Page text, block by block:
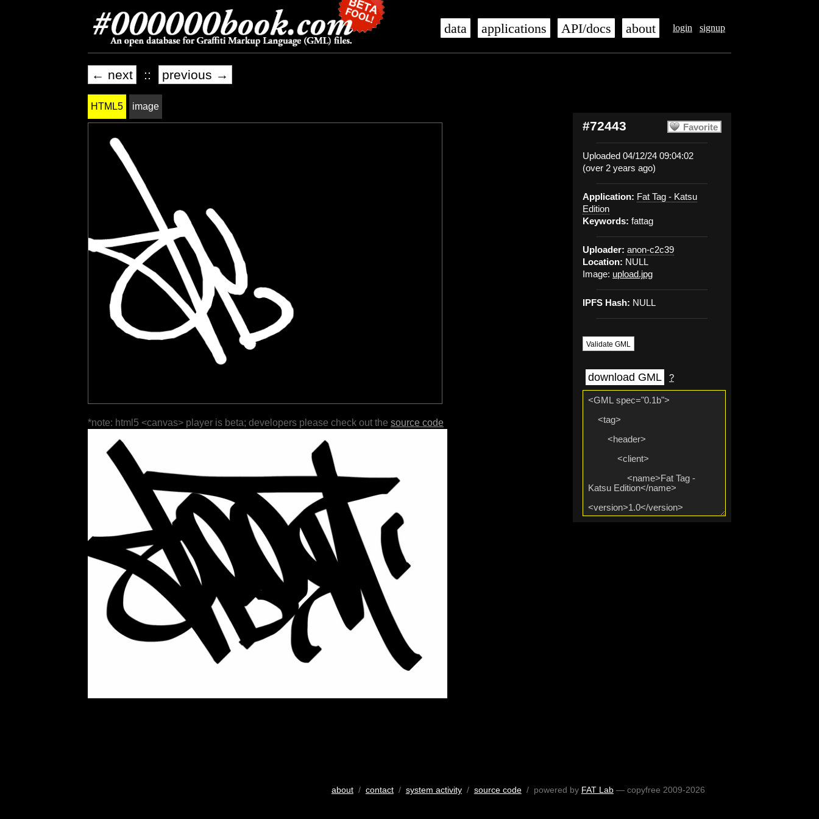
login signup
data applications API/docs about
← next :: previous →
Favorite
#72443
Uploaded 04/12/24 09:04:02
(over 2 years ago)
Application: Fat Tag - Katsu
Edition
Keywords: fattag
Uploader: anon-c2c39
Location: NULL
Image: upload.jpg
IPFS Hash: NULL
Validate GML
download GML ?
HTML5 image
*note: html5 <canvas> player is beta; developers please check out the source code
about/ contact/ system activity/ source code/ powered by FAT Lab— copyfree 2009-2026